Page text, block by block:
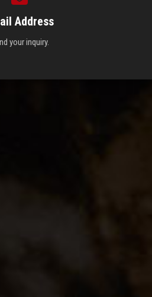
Address
your inquiry.